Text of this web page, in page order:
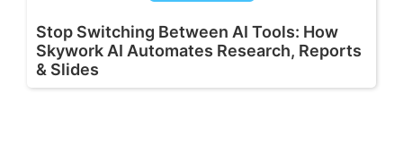
Stop Switching Between AI Tools: How
Skywork AI Automates Research, Reports
& Slides